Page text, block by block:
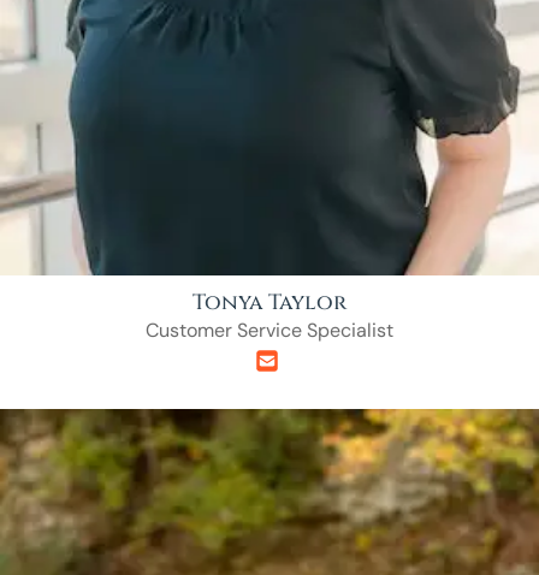
Tonya Taylor
Customer Service Specialist